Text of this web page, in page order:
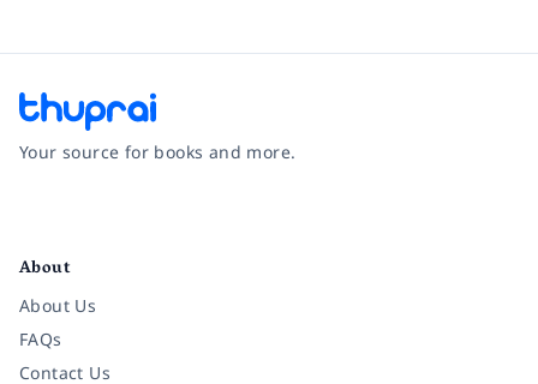
Your source for books and more.
About
About Us
FAQs
Contact Us